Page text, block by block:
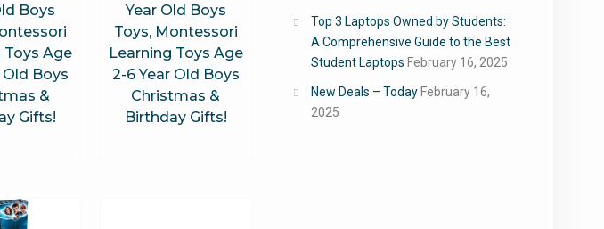
Boys
Toys Age
Old Boys
&
Gifts!
Year Old Boys
Toys, Montessori
Learning Toys Age
2-6 Year Old Boys
Christmas &
Birthday Gifts!
Top 3 Laptops Owned by Students:
A Comprehensive Guide to the Best
Student Laptops February 16, 2025
New Deals – Today February 16,
2025